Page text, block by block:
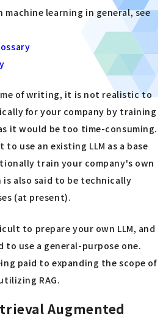
machine learning in general, see
of writing, it is not realistic to
for your company by training
it would be too time-consuming.
use an existing LLM as a base
train your company's own
also said to be technically
(at present).
to prepare your own LLM, and
use a general-purpose one.
paid to expanding the scope of
RAG.
Augmented